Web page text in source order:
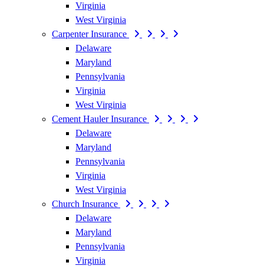
Virginia
West Virginia
Carpenter Insurance
Delaware
Maryland
Pennsylvania
Virginia
West Virginia
Cement Hauler Insurance
Delaware
Maryland
Pennsylvania
Virginia
West Virginia
Church Insurance
Delaware
Maryland
Pennsylvania
Virginia